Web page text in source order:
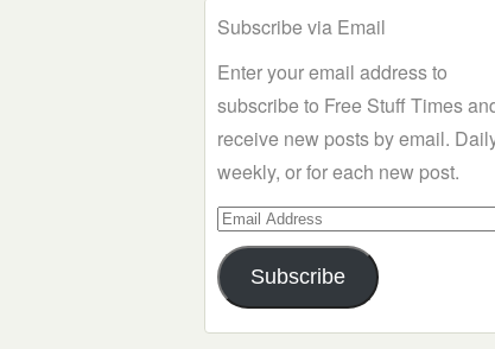
Subscribe via Email
Enter your email address to
subscribe to Free Stuff Times
receive new posts by email.
weekly, or for each new post.
Email
Address
Subscribe